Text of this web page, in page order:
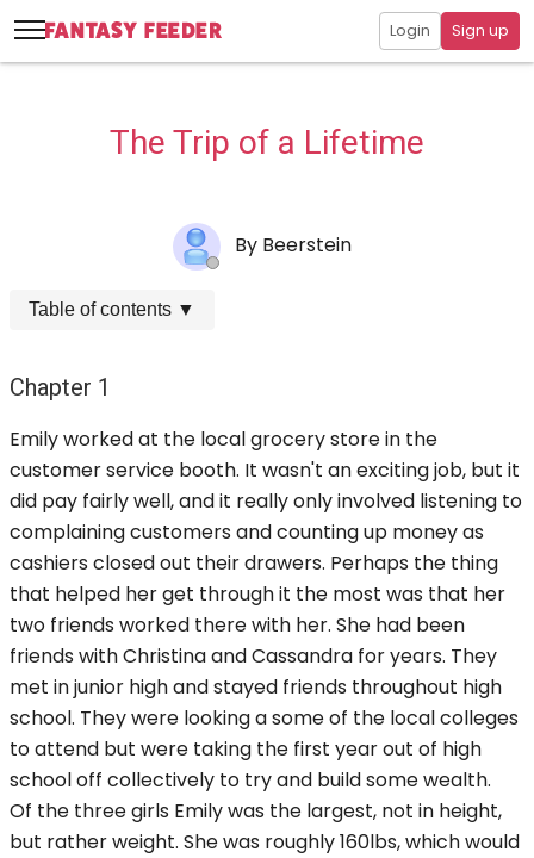
Login Sign up
The Trip of a Lifetime
By Beerstein
Table of contents ▼
Chapter 1
Emily worked at the local grocery store in the
customer service booth. It wasn't an exciting job, but it
did pay fairly well, and it really only involved listening to
complaining customers and counting up money as
cashiers closed out their drawers. Perhaps the thing
that helped her get through it the most was that her
two friends worked there with her. She had been
friends with Christina and Cassandra for years. They
met in junior high and stayed friends throughout high
school. They were looking a some of the local colleges
to attend but were taking the first year out of high
school off collectively to try and build some wealth.
Of the three girls Emily was the largest, not in height,
but rather weight. She was roughly 160lbs, which would